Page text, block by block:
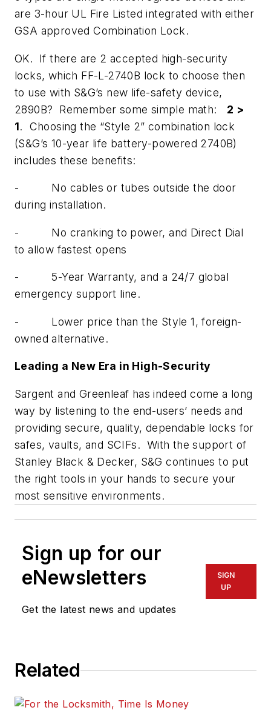
are 3-hour UL Fire Listed integrated with either
GSA approved Combination Lock.
OK. If there are 2 accepted high-security
locks, which FF-L-2740B lock to choose then
to use with S&G’s new life-safety device,
2890B? Remember some simple math: 2 >
1. Choosing the “Style 2” combination lock
(S&G’s 10-year life battery-powered 2740B)
includes these benefits:
- No cables or tubes outside the door
during installation.
- No cranking to power, and Direct Dial
to allow fastest opens
- 5-Year Warranty, and a 24/7 global
emergency support line.
- Lower price than the Style 1, foreign-
owned alternative.
Leading a New Era in High-Security
Sargent and Greenleaf has indeed come a long
way by listening to the end-users’ needs and
providing secure, quality, dependable locks for
safes, vaults, and SCIFs. With the support of
Stanley Black & Decker, S&G continues to put
the right tools in your hands to secure your
most sensitive environments.
Sign up for our
eNewsletters
Get the latest news and updates
SIGN
UP
Related